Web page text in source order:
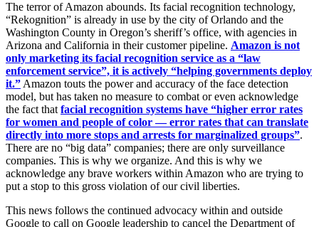
The terror of Amazon abounds. Its facial recognition technology,
“Rekognition” is already in use by the city of Orlando and the
Washington County in Oregon’s sheriff’s office, with agencies in
Arizona and California in their customer pipeline. Amazon is not
only marketing its facial recognition service as a “law
enforcement service”, it is actively “helping governments deploy
it.” Amazon touts the power and accuracy of the face detection
model, but has taken no measure to combat or even acknowledge
the fact that facial recognition systems have “higher error rates
for women and people of color — error rates that can translate
directly into more stops and arrests for marginalized groups”.
There are no “big data” companies; there are only surveillance
companies. This is why we organize. And this is why we
acknowledge any brave workers within Amazon who are trying to
put a stop to this gross violation of our civil liberties.
This news follows the continued advocacy within and outside
Google to call on Google leadership to cancel the Department of